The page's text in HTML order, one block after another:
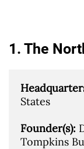
1. The
States
Founder(s):
Tompkins